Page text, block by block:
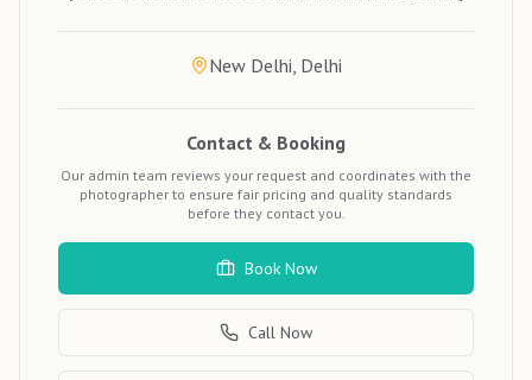
New Delhi, Delhi
Contact & Booking
Our admin team reviews your request and coordinates with the
photographer to ensure fair pricing and quality standards
before they contact you.
Book Now
Call Now